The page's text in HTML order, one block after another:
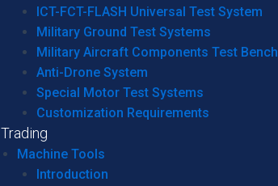
ICT-FCT-FLASH Universal Test System
Military Ground Test Systems
Military Aircraft Components Test Bench
Anti-Drone System
Special Motor Test Systems
Customization Requirements
Trading
Machine Tools
Introduction